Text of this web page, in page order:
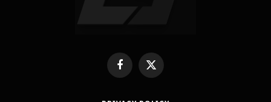
FacebookX
(Twitter)